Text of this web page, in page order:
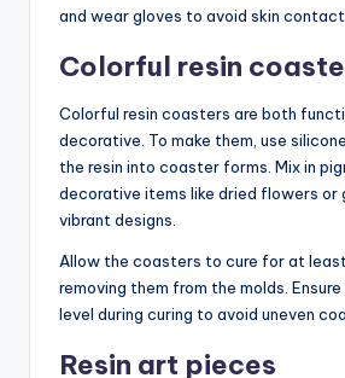
and wear gloves to avoid skin contact
Colorful resin
Colorful resin coasters are both
decorative. To make them, use
the resin into coaster forms. Mix in
decorative items like dried flowers
vibrant designs.
Allow the coasters to cure for at
removing them from the molds.
level during curing to avoid uneven
Resin art pieces